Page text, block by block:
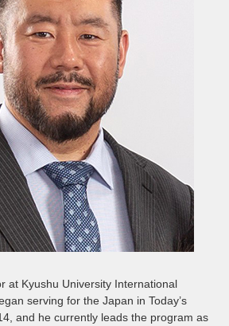
at Kyushu University International
serving for the Japan in Today’s
and he currently leads the program as